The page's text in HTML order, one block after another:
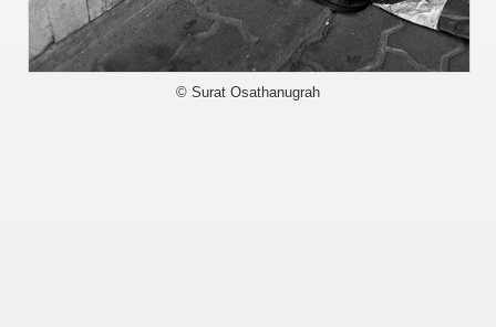
© Surat Osathanugrah